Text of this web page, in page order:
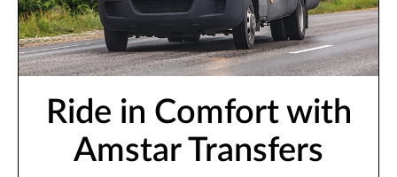
Ride in Comfort with
Amstar Transfers